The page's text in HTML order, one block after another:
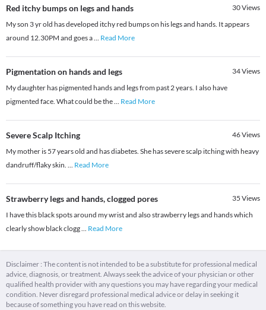
Red itchy bumps on legs and hands 30Views
My son 3 yr old has developed itchy red bumps on his legs and hands. It appears
around 12.30PM and goes a... Read More
Pigmentation on hands and legs 34Views
My daughter has pigmented hands and legs from past 2 years. I also have
pigmented face. What could be the... Read More
Severe Scalp Itching 46Views
My mother is 57 years old and has diabetes. She has severe scalp itching with heavy
dandruff/flaky skin. ... Read More
Strawberry legs and hands, clogged pores 35 Views
I have this black spots around my wrist and also strawberry legs and hands which
clearly show black clogg... Read More
Disclaimer : The content is not intended to be a substitute for professional medical
advice, diagnosis, or treatment. Always seek the advice of your physician or other
qualified health provider with any questions you may have regarding your medical
condition. Never disregard professional medical advice or delay in seeking it
because of something you have read on this website.